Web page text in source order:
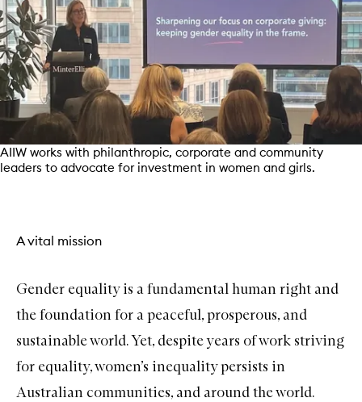
AIIW works with philanthropic, corporate and community
leaders to advocate for investment in women and girls.
A vital mission
Gender equality is a fundamental human right and
the foundation for a peaceful, prosperous, and
sustainable world. Yet, despite years of work striving
for equality, women’s inequality persists in
Australian communities, and around the world.